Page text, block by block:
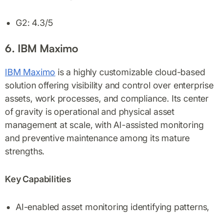
G2: 4.3/5
6. IBM Maximo
IBM Maximo is a highly customizable cloud-based
solution offering visibility and control over enterprise
assets, work processes, and compliance. Its center
of gravity is operational and physical asset
management at scale, with AI-assisted monitoring
and preventive maintenance among its mature
strengths.
Key Capabilities
AI-enabled asset monitoring identifying patterns,